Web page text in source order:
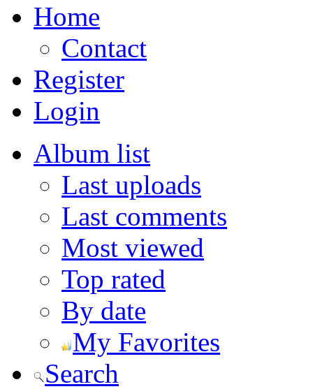
Home
Contact
Register
Login
Album list
Last uploads
Last comments
Most viewed
Top rated
By date
My Favorites
Search